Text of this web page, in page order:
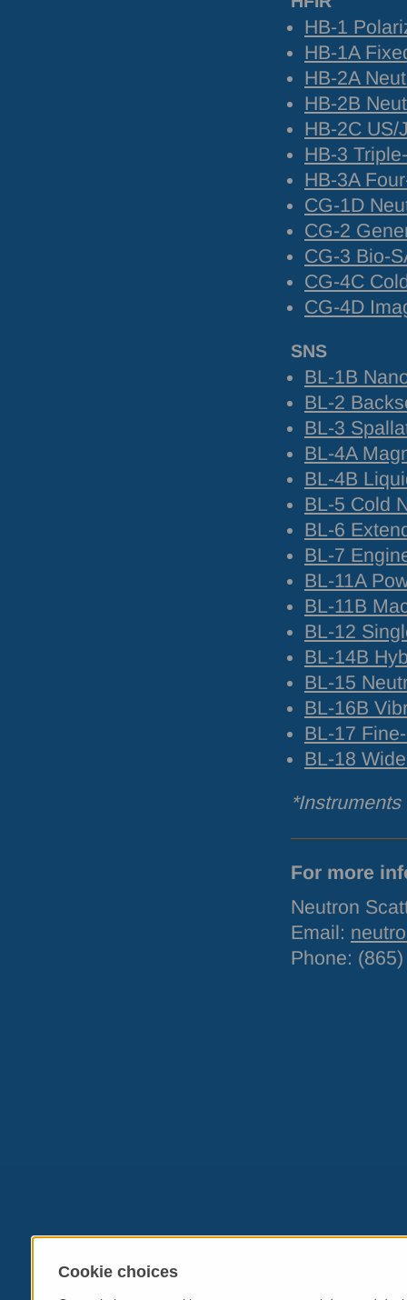
HB-1
HB-1A
HB-2A
HB-2B
HB-2C
HB-3
HB-3A
CG-1D
CG-2
CG-3 Bio-
CG-4C
CG-4D
SNS
BL-1B
BL-2
BL-3
BL-4A
BL-4B
BL-5 Cold
BL-6
BL-7
BL-11A
BL-11B
BL-12
BL-14B
BL-15
BL-16B
BL-17
BL-18
For more
Neutron
Email:
Phone:
Cookie choices